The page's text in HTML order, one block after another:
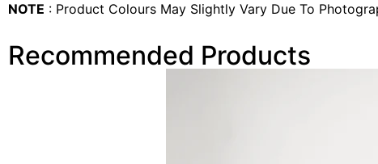
NOTE : Product Colours May Slightly Vary Due To
Recommended Products